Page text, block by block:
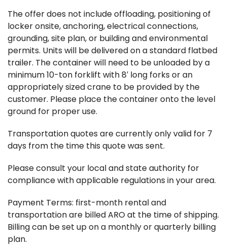
The offer does not include offloading, positioning of
locker onsite, anchoring, electrical connections,
grounding, site plan, or building and environmental
permits. Units will be delivered on a standard flatbed
trailer. The container will need to be unloaded by a
minimum 10-ton forklift with 8′ long forks or an
appropriately sized crane to be provided by the
customer. Please place the container onto the level
ground for proper use.
Transportation quotes are currently only valid for 7
days from the time this quote was sent.
Please consult your local and state authority for
compliance with applicable regulations in your area.
Payment Terms: first-month rental and
transportation are billed ARO at the time of shipping.
Billing can be set up on a monthly or quarterly billing
plan.